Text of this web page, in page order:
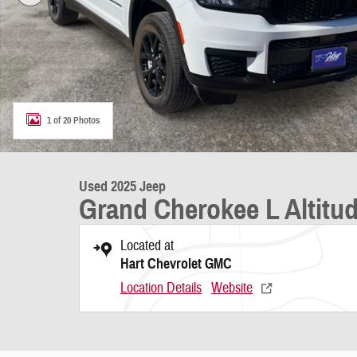
1 of 20 Photos
Used 2025 Jeep
Grand Cherokee L
Located at
Hart Chevrolet GMC
Location Details Website